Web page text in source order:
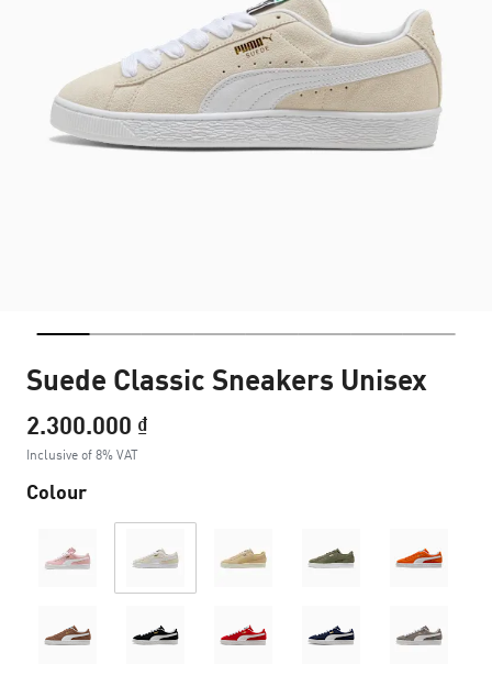
Suede Classic Sneakers Unisex
2.300.000 ₫
Inclusive of 8% VAT
Colour